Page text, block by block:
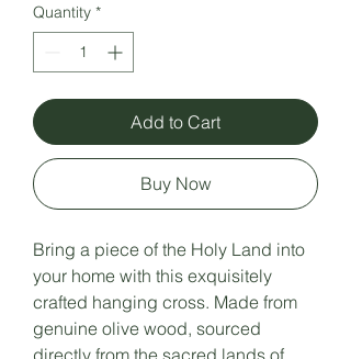
Quantity *
Add to Cart
Buy Now
Bring a piece of the Holy Land into
your home with this exquisitely
crafted hanging cross. Made from
genuine olive wood, sourced
directly from the sacred lands of